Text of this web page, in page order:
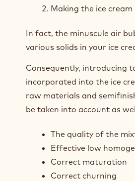
Making the ice cream
In fact, the minuscule air
various solids in your ice
Consequently, introducing
incorporated into the ice
raw materials and
be taken into account as
The quality of the
Effective low
Correct maturation
Correct churning